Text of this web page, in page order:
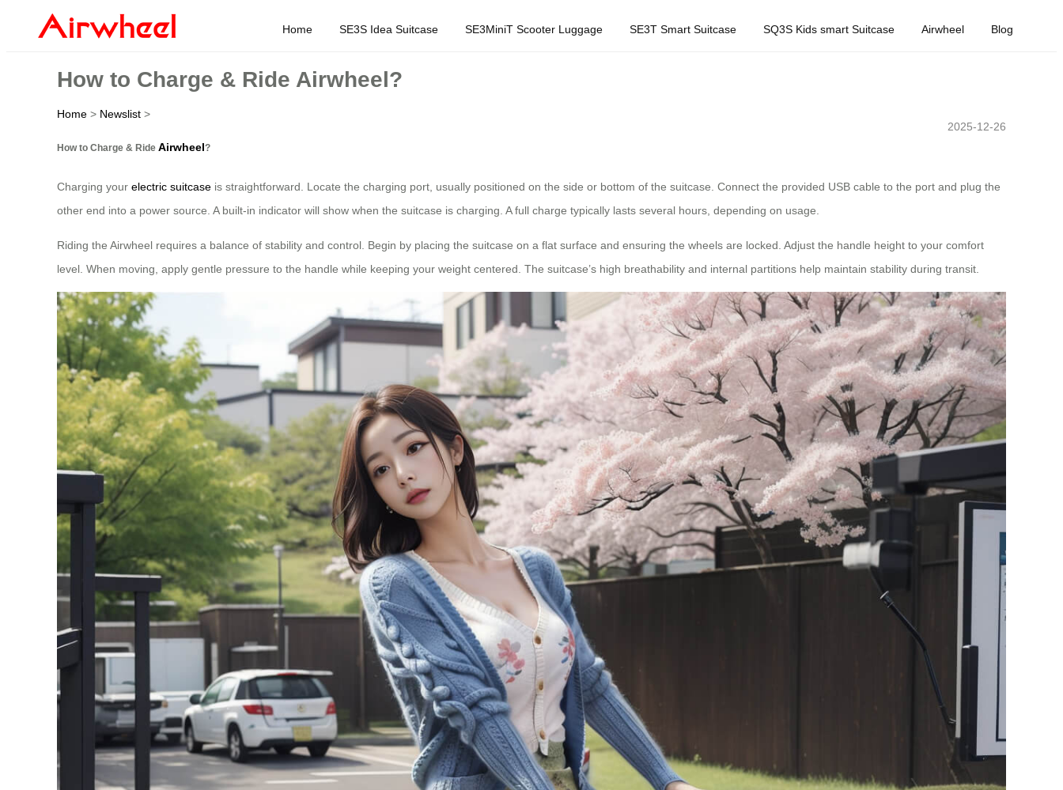
Home SE3S Idea Suitcase SE3MiniT Scooter Luggage SE3T Smart Suitcase SQ3S Kids smart Suitcase Airwheel Blog
How to Charge & Ride Airwheel?
Home > Newslist >
2025-12-26
How to Charge & Ride Airwheel?
Charging your electric suitcase is straightforward. Locate the charging port, usually positioned on the side or bottom of the suitcase. Connect the provided USB cable to the port and plug the
other end into a power source. A built-in indicator will show when the suitcase is charging. A full charge typically lasts several hours, depending on usage.
Riding the Airwheel requires a balance of stability and control. Begin by placing the suitcase on a flat surface and ensuring the wheels are locked. Adjust the handle height to your comfort
level. When moving, apply gentle pressure to the handle while keeping your weight centered. The suitcase’s high breathability and internal partitions help maintain stability during transit.